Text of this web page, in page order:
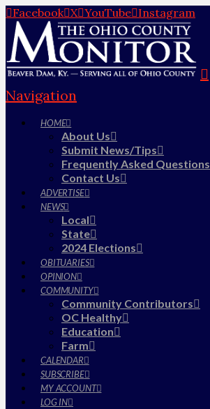
Facebook X YouTube Instagram
Navigation
HOME
About Us
Submit News/Tips
Frequently Asked Questions
Contact Us
ADVERTISE
NEWS
Local
State
2024 Elections
OBITUARIES
OPINION
COMMUNITY
Community Contributors
OC Healthy
Education
Farm
CALENDAR
SUBSCRIBE
MY ACCOUNT
LOG IN